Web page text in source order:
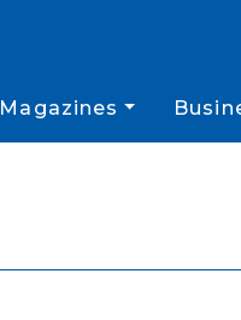
Magazines